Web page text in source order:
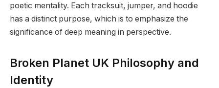
poetic mentality. Each tracksuit, jumper, and hoodie
has a distinct purpose, which is to emphasize the
significance of deep meaning in perspective.
Broken Planet UK Philosophy and
Identity